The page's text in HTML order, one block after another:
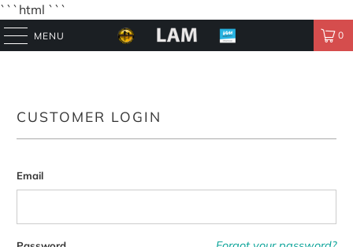
```html ```
MENU 0
CUSTOMER LOGIN
Email